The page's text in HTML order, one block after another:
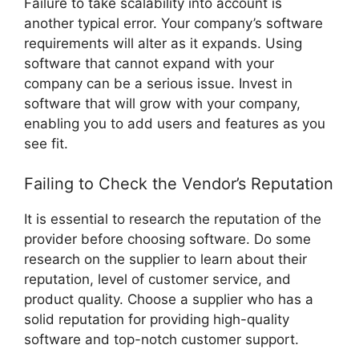
another typical error. Your company’s software
requirements will alter as it expands. Using
software that cannot expand with your
company can be a serious issue. Invest in
software that will grow with your company,
enabling you to add users and features as you
see fit.
Failing to Check the Vendor’s Reputation
It is essential to research the reputation of the
provider before choosing software. Do some
research on the supplier to learn about their
reputation, level of customer service, and
product quality. Choose a supplier who has a
solid reputation for providing high-quality
software and top-notch customer support.